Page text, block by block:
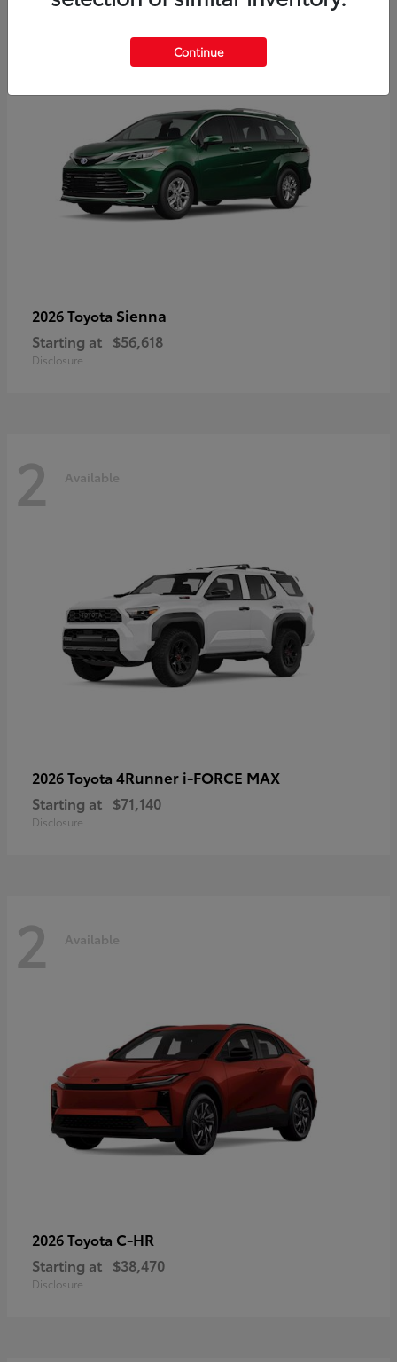
2026 Toyota Sienna
Starting at $56,618
Disclosure
2 Available
2026 Toyota 4Runner i-FORCE MAX
Starting at $71,140
Disclosure
2 Available
2026 Toyota C-HR
Starting at $38,470
Disclosure
Continue